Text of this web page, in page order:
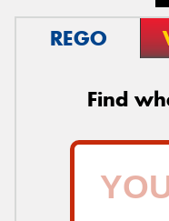
REGO
Find